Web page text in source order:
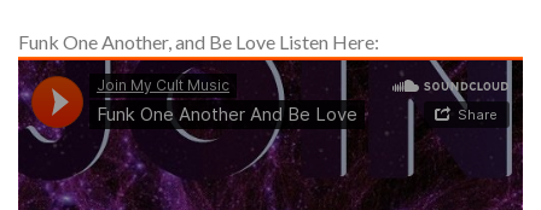
Funk One Another, and Be Love Listen Here: